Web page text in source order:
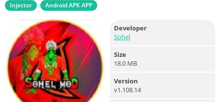
Injector Android APK APP
Developer
Sohel
Size
18.0 MB
Version
v1.108.14